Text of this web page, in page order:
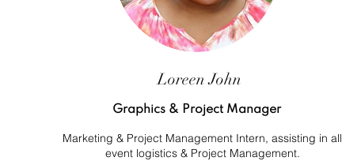
Loreen John
Graphics & Project Manager
Marketing & Project Management Intern, assisting in all
event logistics & Project Management.